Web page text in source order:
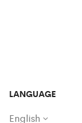
LANGUAGE
English